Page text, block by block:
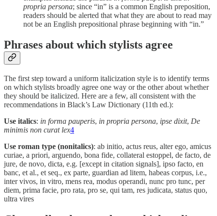
propria persona; since “in” is a common English preposition,
readers should be alerted that what they are about to read may
not be an English prepositional phrase beginning with “in.”
Phrases about which stylists agree
The first step toward a uniform italicization style is to identify terms
on which stylists broadly agree one way or the other about whether
they should be italicized. Here are a few, all consistent with the
recommendations in Black’s Law Dictionary (11th ed.):
Use italics: in forma pauperis, in propria persona, ipse dixit, De
minimis non curat lex4
Use roman type (nonitalics): ab initio, actus reus, alter ego, amicus
curiae, a priori, arguendo, bona fide, collateral estoppel, de facto, de
jure, de novo, dicta, e.g. [except in citation signals], ipso facto, en
banc, et al., et seq., ex parte, guardian ad litem, habeas corpus, i.e.,
inter vivos, in vitro, mens rea, modus operandi, nunc pro tunc, per
diem, prima facie, pro rata, pro se, qui tam, res judicata, status quo,
ultra vires